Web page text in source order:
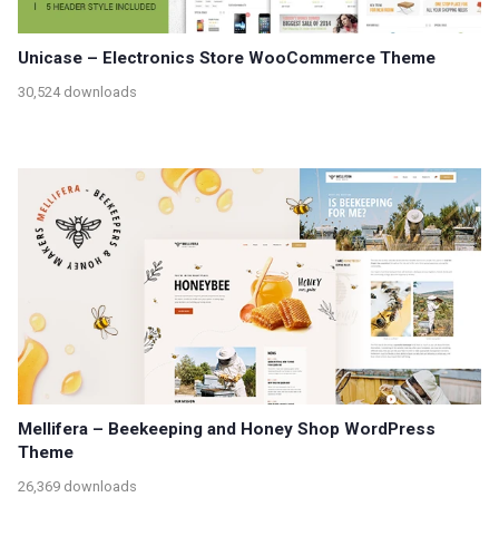
Unicase – Electronics Store WooCommerce Theme
30,524 downloads
Mellifera – Beekeeping and Honey Shop WordPress
Theme
26,369 downloads